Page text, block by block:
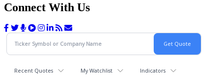
Connect With Us
Recent Quotes My Watchlist Indicators